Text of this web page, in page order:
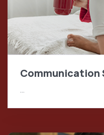
Communication
…